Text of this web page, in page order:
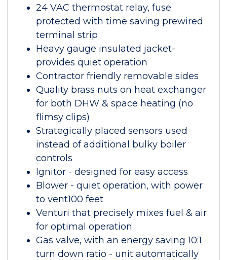
24 VAC thermostat relay, fuse
protected with time saving prewired
terminal strip
Heavy gauge insulated jacket-
provides quiet operation
Contractor friendly removable sides
Quality brass nuts on heat exchanger
for both DHW & space heating (no
flimsy clips)
Strategically placed sensors used
instead of additional bulky boiler
controls
Ignitor - designed for easy access
Blower - quiet operation, with power
to vent100 feet
Venturi that precisely mixes fuel & air
for optimal operation
Gas valve, with an energy saving 10:1
turn down ratio - unit automatically